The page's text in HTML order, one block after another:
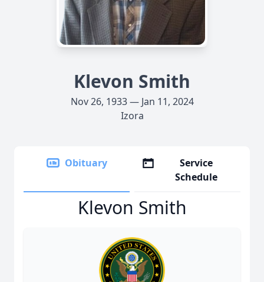
Klevon Smith
Nov 26, 1933 — Jan 11, 2024
Izora
Obituary
Service
Schedule
Klevon Smith